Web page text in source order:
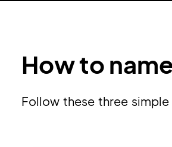
How to
Follow these three